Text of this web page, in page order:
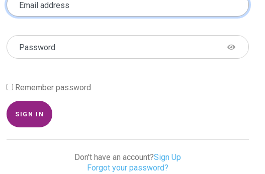
Email address
Password
Remember password
SIGN IN
Don't have an account?Sign Up
Forgot your password?